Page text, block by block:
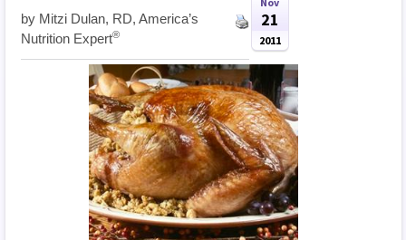
by Mitzi Dulan, RD, America’s
Nutrition Expert®
21
2011